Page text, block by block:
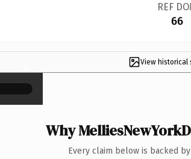
REF
66
View historical
×
Why
Every claim below is backed